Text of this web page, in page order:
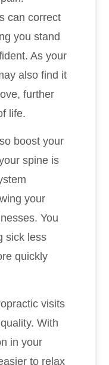
can correct
you stand
As your
also find it
further
life.
boost your
spine is
your
You
sick less
quickly
visits
With
in your
to relax